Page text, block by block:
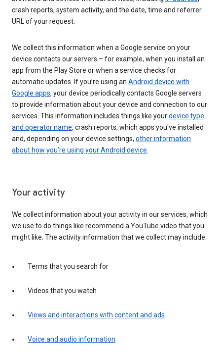
crash reports, system activity, and the date, time and referrer
URL of your request.
We collect this information when a Google service on your
device contacts our servers – for example, when you install an
app from the Play Store or when a service checks for
automatic updates. If you’re using an Android device with
Google apps, your device periodically contacts Google servers
to provide information about your device and connection to our
services. This information includes things like yourdevice type
and operator name, crash reports, which apps you've installed
and, depending on your device settings, other information
about how you’re using your Android device.
Your activity
We collect information about your activity in our services, which
we use to do things like recommend a YouTube video that you
might like. The activity information that we collect may include:
Terms that you search for
Videos that you watch
Views and interactions with content and ads
Voice and audio information